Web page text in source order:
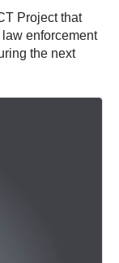
Project that
enforcement
the next